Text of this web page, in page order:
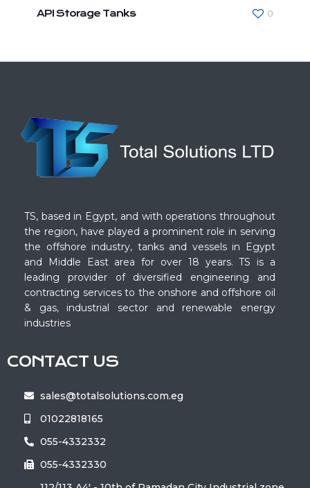
API Storage Tanks 0
TS, based in Egypt, and with operations throughout
the region, have played a prominent role in serving
the offshore industry, tanks and vessels in Egypt
and Middle East area for over 18 years. TS is a
leading provider of diversified engineering and
contracting services to the onshore and offshore oil
& gas, industrial sector and renewable energy
industries
CONTACT US
sales@totalsolutions.com.eg
01022818165
055-4332332
055-4332330